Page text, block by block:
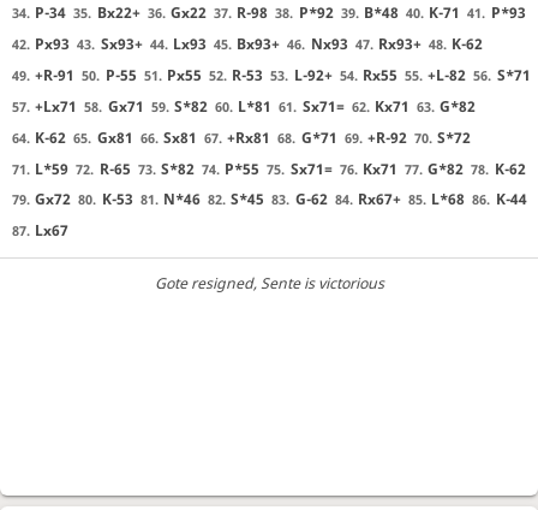
34. P-34 35. Bx22+ 36. Gx22 37. R-98 38. P*92 39. B*48 40. K-71 41. P*93
42. Px93 43. Sx93+ 44. Lx93 45. Bx93+ 46. Nx93 47. Rx93+ 48. K-62
49. +R-91 50. P-55 51. Px55 52. R-53 53. L-92+ 54. Rx55 55. +L-82 56. S*71
57. +Lx71 58. Gx71 59. S*82 60. L*81 61. Sx71= 62. Kx71 63. G*82
64. K-62 65. Gx81 66. Sx81 67. +Rx81 68. G*71 69. +R-92 70. S*72
71. L*59 72. R-65 73. S*82 74. P*55 75. Sx71= 76. Kx71 77. G*82 78. K-62
79. Gx72 80. K-53 81. N*46 82. S*45 83. G-62 84. Rx67+ 85. L*68 86. K-44
87. Lx67
Gote resigned, Sente is victorious